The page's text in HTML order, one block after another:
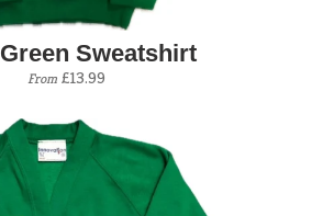
Sweatshirt
From£13.99